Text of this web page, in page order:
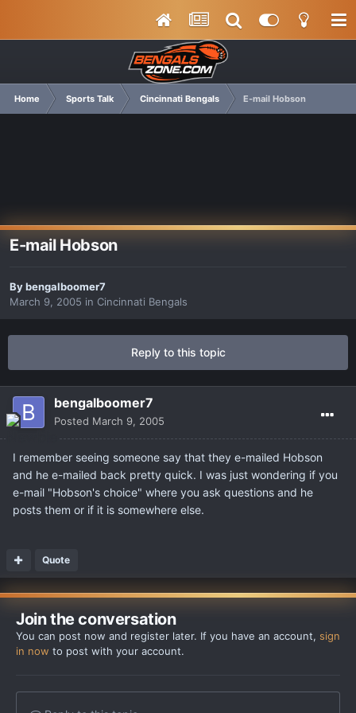
Home Sports Talk Cincinnati Bengals E-mail Hobson
E-mail Hobson
Bybengalboomer7
March 9, 2005 in Cincinnati Bengals
Reply to this topic
bengalboomer7
Posted March 9, 2005
I remember seeing someone say that they e-mailed Hobson
and he e-mailed back pretty quick. I was just wondering if you
e-mail "Hobson's choice" where you ask questions and he
posts them or if it is somewhere else.
Quote
Join the conversation
You can post now and register later. If you have an account, sign
in now to post with your account.